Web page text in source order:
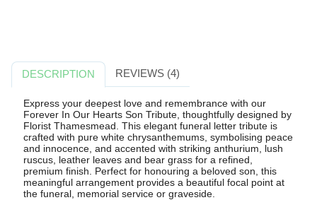
DESCRIPTION REVIEWS (4)
Express your deepest love and remembrance with our
Forever In Our Hearts Son Tribute, thoughtfully designed by
Florist Thamesmead. This elegant funeral letter tribute is
crafted with pure white chrysanthemums, symbolising peace
and innocence, and accented with striking anthurium, lush
ruscus, leather leaves and bear grass for a refined,
premium finish. Perfect for honouring a beloved son, this
meaningful arrangement provides a beautiful focal point at
the funeral, memorial service or graveside.